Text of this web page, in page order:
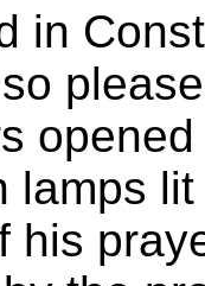
in
lamps
his